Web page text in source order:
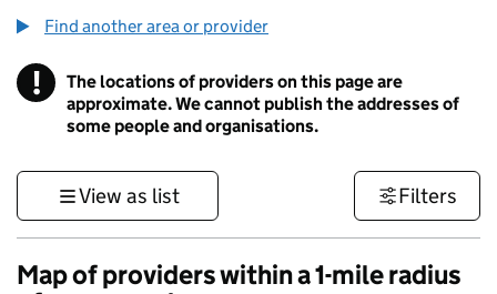
Find another area or provider
! Information
The locations of providers on this page are
approximate. We cannot publish the addresses of
some people and organisations.
View as list Filters
Map of providers within a 1-mile radius